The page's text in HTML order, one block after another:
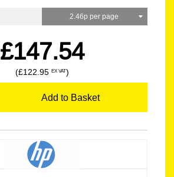
2.46p per page
£147.54
(£122.95 EX VAT)
Add to Basket